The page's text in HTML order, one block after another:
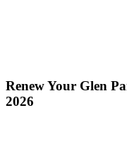
Renew Your Glen
2026